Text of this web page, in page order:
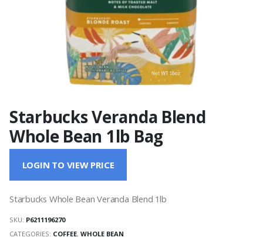
Starbucks Veranda Blend
Whole Bean 1lb Bag
LOGIN TO VIEW PRICE
Starbucks Whole Bean Veranda Blend 1lb
SKU: P6211196270
CATEGORIES: COFFEE, WHOLE BEAN